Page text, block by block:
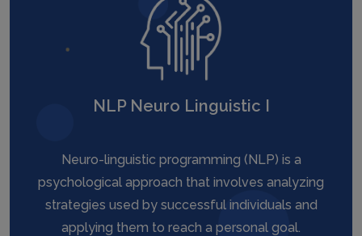
NLP Neuro Linguistic I
Neuro-linguistic programming (NLP) is a
psychological approach that involves analyzing
strategies used by successful individuals and
applying them to reach a personal goal.